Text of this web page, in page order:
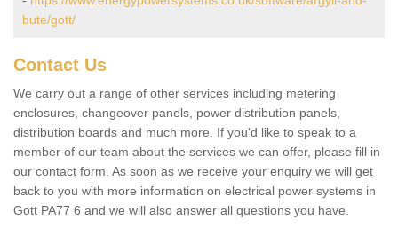
bute/gott/
Contact Us
We carry out a range of other services including metering
enclosures, changeover panels, power distribution panels,
distribution boards and much more. If you'd like to speak to a
member of our team about the services we can offer, please fill in
our contact form. As soon as we receive your enquiry we will get
back to you with more information on electrical power systems in
Gott PA77 6 and we will also answer all questions you have.